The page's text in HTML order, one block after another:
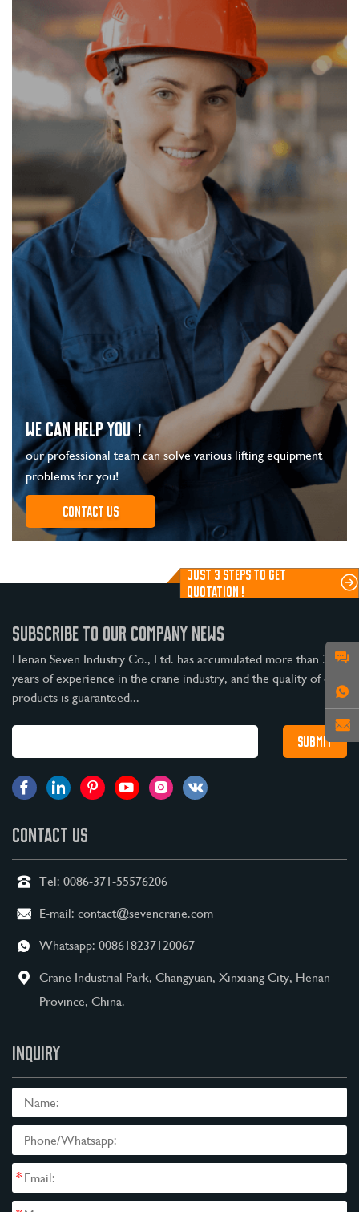
WE CAN HELP YOU！
our professional team can solve various lifting equipment
problems for you!
Contact us
JUST 3 STEPS TO GET
QUOTATION !
SUBSCRIBE TO OUR COMPANY NEWS
Henan Seven Industry Co., Ltd. has accumulated more than 30
years of experience in the crane industry, and the quality of our
products is guaranteed...
CONTACT US
Tel: 0086-371-55576206
E-mail: contact@sevencrane.com
Whatsapp: 008618237120067
Crane Industrial Park, Changyuan, Xinxiang City, Henan
Province, China.
INQUIRY
*